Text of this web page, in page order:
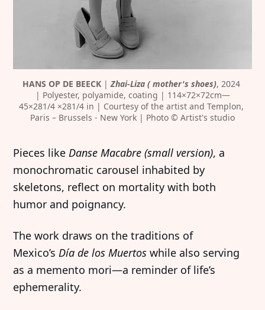
HANS OP DE BEECK | Zhai-Liza ( mother's shoes), 2024
| Polyester, polyamide, coating | 114×72×72cm—
45×281/4 ×281/4 in | Courtesy of the artist and Templon,
Paris – Brussels - New York | Photo © Artist's studio
Pieces likeDanse Macabre (small version), a
monochromatic carousel inhabited by
skeletons, reflect on mortality with both
humor and poignancy.
The work draws on the traditions of
Mexico’sDía de los Muertos while also serving
as a memento mori—a reminder of life’s
ephemerality.